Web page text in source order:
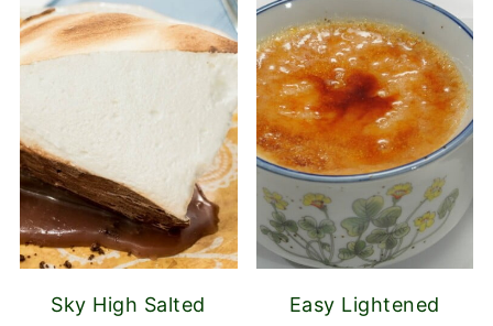
Sky High Salted
Easy Lightened